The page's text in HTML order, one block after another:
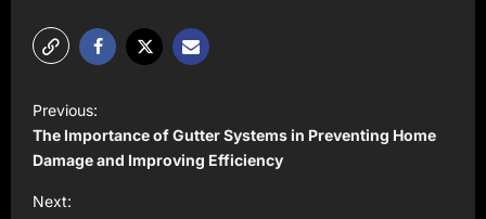
P
o
s
t
Previous:
The Importance of Gutter Systems in Preventing Home
Damage and Improving Efficiency
Next: